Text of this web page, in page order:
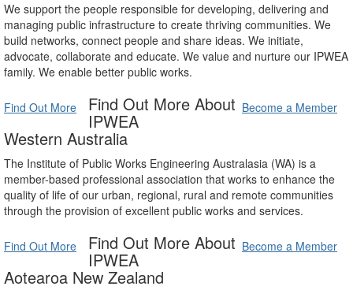
We support the people responsible for developing, delivering and
managing public infrastructure to create thriving communities. We
build networks, connect people and share ideas. We initiate,
advocate, collaborate and educate. We value and nurture our IPWEA
family. We enable better public works.
Find Out More Become a Member
Find Out More About
IPWEA
Western Australia
The Institute of Public Works Engineering Australasia (WA) is a
member-based professional association that works to enhance the
quality of life of our urban, regional, rural and remote communities
through the provision of excellent public works and services.
Find Out More Become a Member
Find Out More About
IPWEA
Aotearoa New Zealand